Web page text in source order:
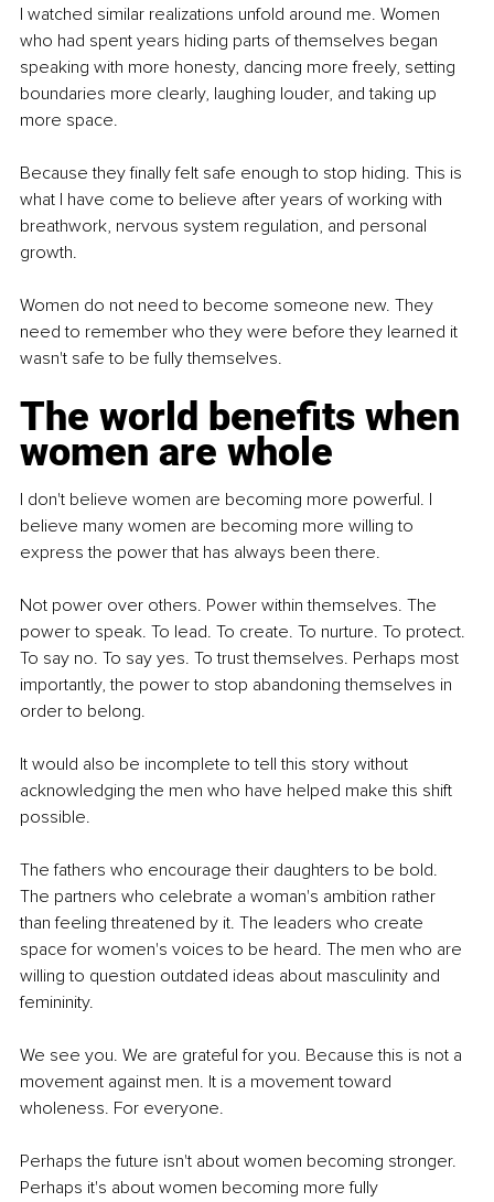
I watched similar realizations unfold around me. Women
who had spent years hiding parts of themselves began
speaking with more honesty, dancing more freely, setting
boundaries more clearly, laughing louder, and taking up
more space.
Because they finally felt safe enough to stop hiding. This is
what I have come to believe after years of working with
breathwork, nervous system regulation, and personal
growth.
Women do not need to become someone new. They
need to remember who they were before they learned it
wasn't safe to be fully themselves.
The world benefits when
women are whole
I don't believe women are becoming more powerful. I
believe many women are becoming more willing to
express the power that has always been there.
Not power over others. Power within themselves. The
power to speak. To lead. To create. To nurture. To protect.
To say no. To say yes. To trust themselves. Perhaps most
importantly, the power to stop abandoning themselves in
order to belong.
It would also be incomplete to tell this story without
acknowledging the men who have helped make this shift
possible.
The fathers who encourage their daughters to be bold.
The partners who celebrate a woman's ambition rather
than feeling threatened by it. The leaders who create
space for women's voices to be heard. The men who are
willing to question outdated ideas about masculinity and
femininity.
We see you. We are grateful for you. Because this is not a
movement against men. It is a movement toward
wholeness. For everyone.
Perhaps the future isn't about women becoming stronger.
Perhaps it's about women becoming more fully